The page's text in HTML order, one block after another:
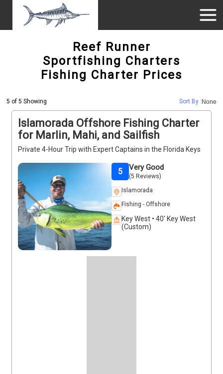
Reef Runner
Sportfishing Charters
Fishing Charter Prices
5 of 5 Showing Sort By : None
Islamorada Offshore Fishing Charter
for Marlin, Mahi, and Sailfish
Private 4-Hour Trip with Expert Captains in the Florida Keys
Very Good
(5 Reviews)
5
Islamorada
Fishing - Offshore
Key West • 40' Key West
(Custom)